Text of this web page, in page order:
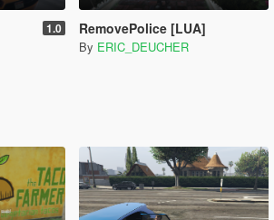
1.0 RemovePolice [LUA]
By ERIC_DEUCHER